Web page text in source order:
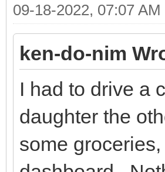
09-18-2022, 07:07 AM
ken-do-nim
I had to drive a
daughter the
some